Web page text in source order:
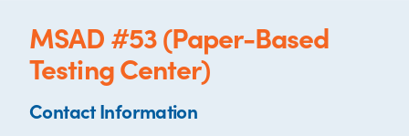
MSAD #53 (Paper-Based
Testing Center)
Contact Information